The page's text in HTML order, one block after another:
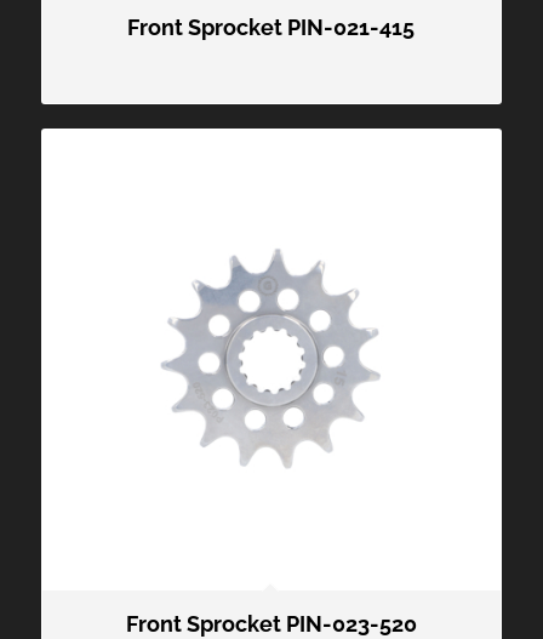
Front Sprocket PIN-021-415
Front Sprocket PIN-023-520